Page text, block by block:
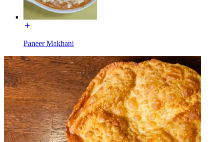
Paneer Makhani